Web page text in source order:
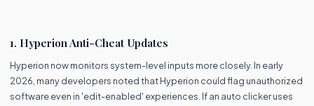
1. Hyperion Anti-Cheat Updates
Hyperion now monitors system-level inputs more closely. In early
2026, many developers noted that Hyperion could flag unauthorized
software even in 'edit-enabled' experiences. If an auto clicker uses